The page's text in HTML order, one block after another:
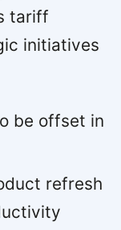
tariff
initiatives
be offset in
refresh